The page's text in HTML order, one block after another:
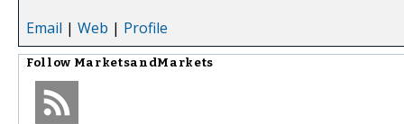
Email | Web | Profile
Follow MarketsandMarkets